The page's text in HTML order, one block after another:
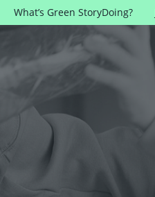
What’s Green StoryDoing?